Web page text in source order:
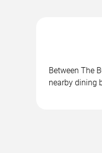
Between The
nearby dining